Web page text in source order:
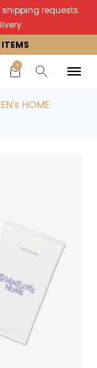
requests.
0
HOME